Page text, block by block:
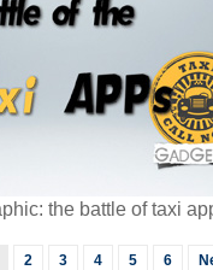
the battle of taxi
2 3 4 5 6